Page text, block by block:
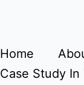
Home
Case Study In